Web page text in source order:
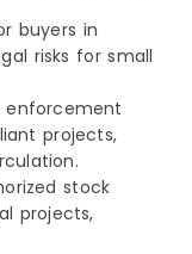
buyers in
risks for small
enforcement
projects,
stock
projects,